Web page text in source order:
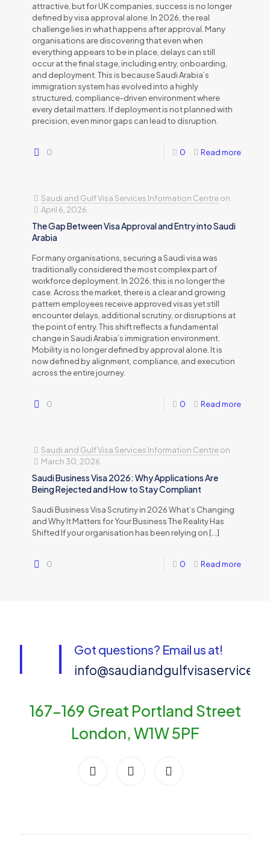
attractive, but for UK companies, success is no longer
defined by visa approval alone. In 2026, the real
challenge lies in what happens after approval. Many
organisations are discovering that even when
everything appears to be in place, delays can still
occur at the final stage, including entry, onboarding,
and deployment. This is because Saudi Arabia’s
immigration system has evolved into a highly
structured, compliance-driven environment where
every detail matters. If deployment is not planned with
precision, even minor gaps can lead to disruption.
0 0 Read more
Saudi and Gulf Visa Services Information Centreon
April 6, 2026
The Gap Between Visa Approval and Entry into Saudi
Arabia
For many organisations, securing a Saudi visa was
traditionally considered the most complex part of
workforce deployment. In 2026, this is no longer the
case. Across the market, there is a clear and growing
pattern employees receive approved visas yet still
encounter delays, additional scrutiny, or disruptions at
the point of entry. This shift reflects a fundamental
change in Saudi Arabia’s immigration environment.
Mobility is no longer defined by approval alone. It is
now defined by alignment, compliance, and execution
across the entire journey.
0 0 Read more
Saudi and Gulf Visa Services Information Centreon
March 30, 2026
Saudi Business Visa 2026: Why Applications Are
Being Rejected and How to Stay Compliant
Saudi Business Visa Scrutiny in 2026 What’s Changing
and Why It Matters for Your Business The Reality Has
Shifted If your organisation has been relying on […]
0 0 Read more
Got questions? Email us at!
167-169 Great Portland Street
London, W1W 5PF